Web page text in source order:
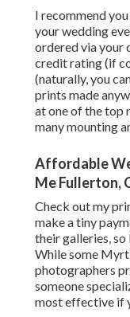
I recommend
your wedding
ordered via your
credit rating (if
(naturally, you
prints made
at one of the top
many mounting
Affordable
Me Fullerton,
Check outmy
make a tiny
their galleries,
While some
photographers
someone
most effective if